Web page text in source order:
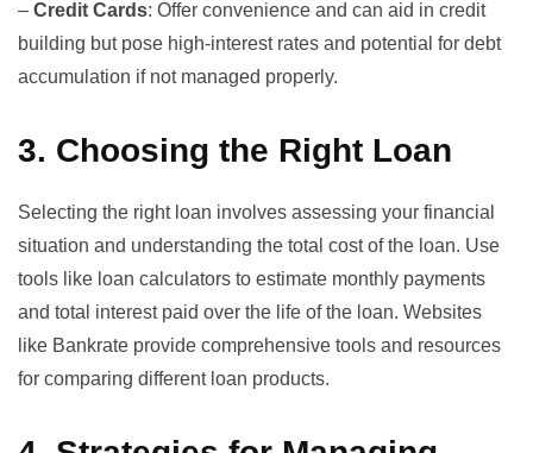
– Credit Cards: Offer convenience and can aid in credit
building but pose high-interest rates and potential for debt
accumulation if not managed properly.
3. Choosing the Right Loan
Selecting the right loan involves assessing your financial
situation and understanding the total cost of the loan. Use
tools like loan calculators to estimate monthly payments
and total interest paid over the life of the loan. Websites
like Bankrate provide comprehensive tools and resources
for comparing different loan products.